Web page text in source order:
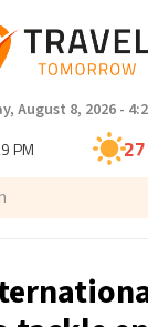
August 8, 2026 -
PM
PM
- 12:29 AM